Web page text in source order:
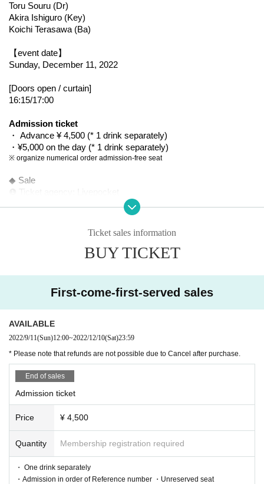
Toru Souru (Dr)
Akira Ishiguro (Key)
Koichi Terasawa (Ba)
【event date】
Sunday, December 11, 2022
[Doors open / curtain]
16:15/17:00
Admission ticket
・ Advance ¥ 4,500 (* 1 drink separately)
・¥5,000 on the day (* 1 drink separately)
※ organize numerical order admission-free seat
◆ Sale
・From 9/11 (Sun) 12:00 to 12/10 (Sat) 23:59
https://t.livepocket.jp/e/bovbb
https://t.livepocket.jp/help/about
❷ Telephone reservation: Mahoroza MACHIDA
※ Cancellation can not be refunded
★車椅子をご使用の方、身体の不自由な方で特定の座席指定や特別なサポー
Delivery Tickets
・ Price ¥ 3,500
▶ Play Guide: Eplus Streaming +
030001
Ticket sales information
BUY TICKET
First-come-first-served sales
AVAILABLE
2022/9/11(Sun)12:00~2022/12/10(Sat)23:59
* Please note that refunds are not possible due to Cancel after purchase.
End of sales
Admission ticket
Price ¥ 4,500
Quantity Membership registration required
・ One drink separately
・Admission in order of Reference number ・Unreserved seat